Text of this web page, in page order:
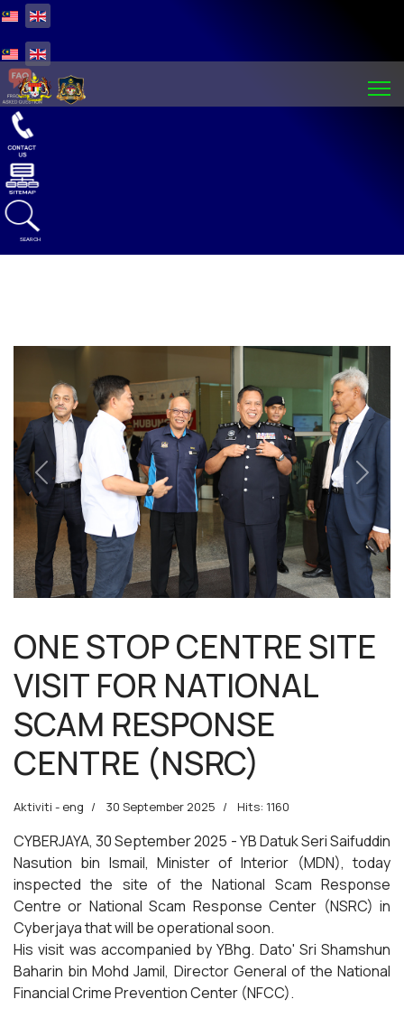
Select your language
Select your language
SEARCH
Previous Next
ONE STOP CENTRE SITE
VISIT FOR NATIONAL
SCAM RESPONSE
CENTRE (NSRC)
Aktiviti - eng 30 September 2025 Hits: 1160
CYBERJAYA, 30 September 2025 - YB Datuk Seri Saifuddin
Nasution bin Ismail, Minister of Interior (MDN), today
inspected the site of the National Scam Response
Centre or National Scam Response Center (NSRC) in
Cyberjaya that will be operational soon.
His visit was accompanied by YBhg. Dato' Sri Shamshun
Baharin bin Mohd Jamil, Director General of the National
Financial Crime Prevention Center (NFCC).